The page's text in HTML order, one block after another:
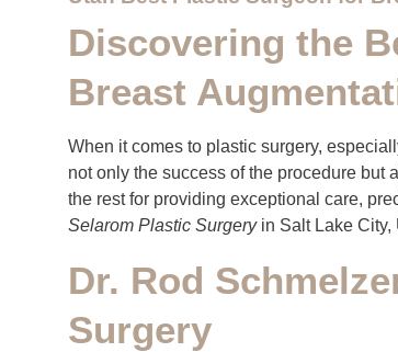
Discovering the
Breast
When it comes to plastic surgery,
not only the success of the procedure but
the rest for providing exceptional care,
Selarom Plastic Surgeryin Salt Lake City,
Dr. Rod
Surgery